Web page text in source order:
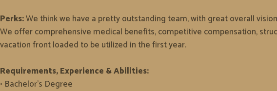
Perks:We think we have a pretty outstanding team, with great overall
We offer comprehensive medical benefits, competitive compensation,
vacation front loaded to be utilized in the first year.
Requirements, Experience & Abilities:
• Bachelor's Degree